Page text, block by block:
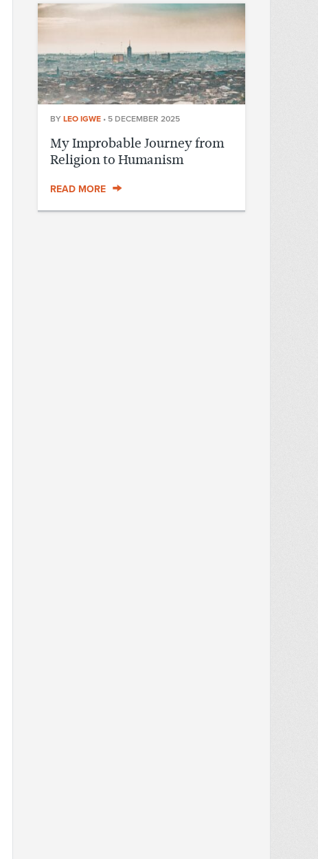
BY LEO IGWE • 5 DECEMBER 2025
My Improbable Journey from
Religion to Humanism
READ MORE